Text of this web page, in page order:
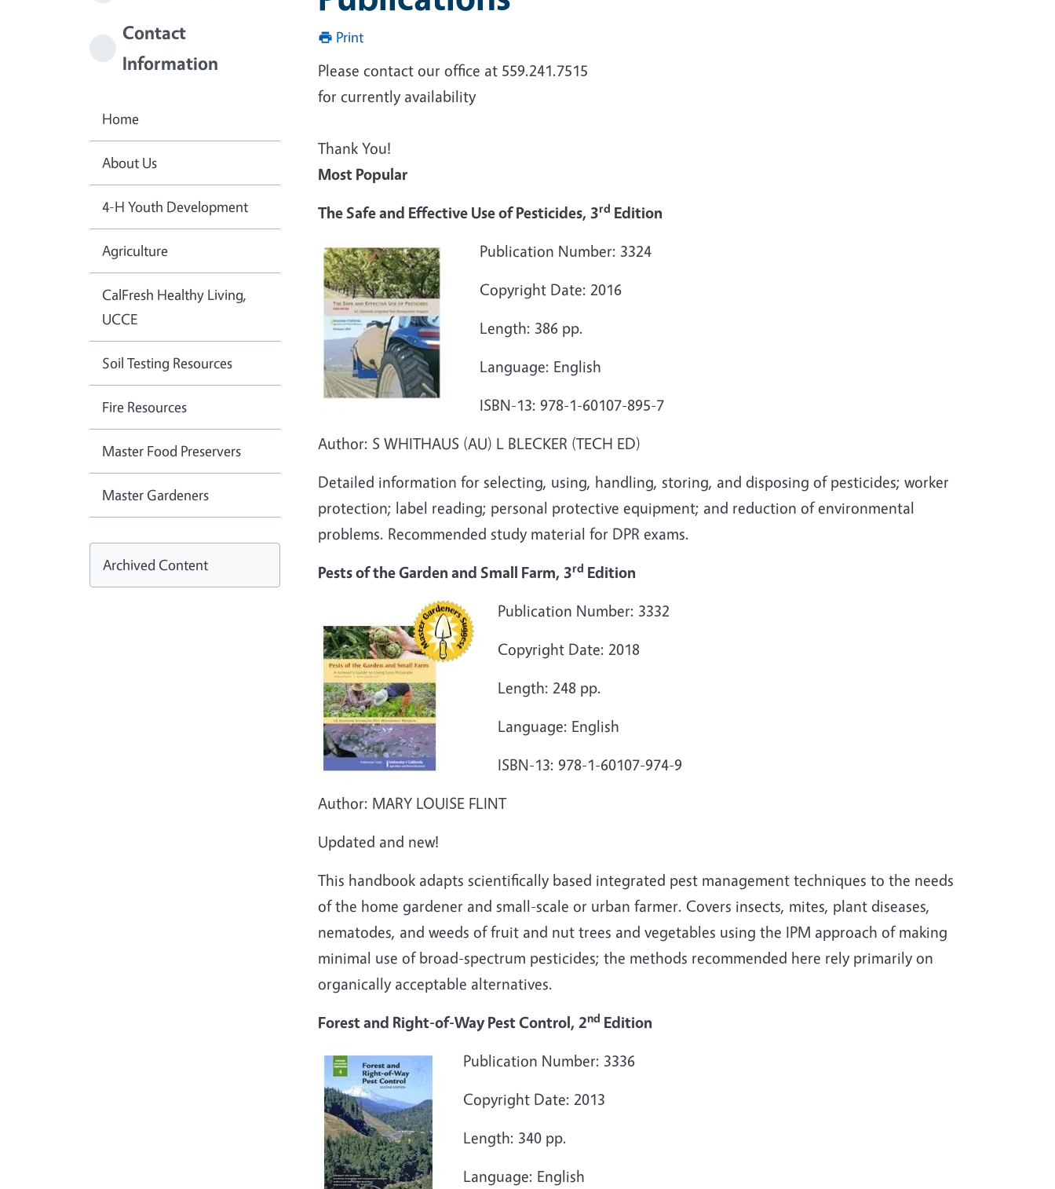
Print
Please contact our office at 559.241.7515
for currently availability
Thank You!
Most Popular
The Safe and Effective Use of Pesticides, 3rd Edition
Publication Number: 3324
Copyright Date: 2016
Length: 386 pp.
Language: English
ISBN-13: 978-1-60107-895-7
Author: S WHITHAUS (AU) L BLECKER (TECH ED)
Detailed information for selecting, using, handling, storing, and disposing of pesticides; worker
protection; label reading; personal protective equipment; and reduction of environmental
problems. Recommended study material for DPR exams.
Pests of the Garden and Small Farm, 3rd Edition
Publication Number: 3332
Copyright Date: 2018
Length: 248 pp.
Language: English
ISBN-13: 978-1-60107-974-9
Author: MARY LOUISE FLINT
Updated and new!
This handbook adapts scientifically based integrated pest management techniques to the needs
of the home gardener and small-scale or urban farmer. Covers insects, mites, plant diseases,
nematodes, and weeds of fruit and nut trees and vegetables using the IPM approach of making
minimal use of broad-spectrum pesticides; the methods recommended here rely primarily on
organically acceptable alternatives.
Forest and Right-of-Way Pest Control, 2nd Edition
Publication Number: 3336
Copyright Date: 2013
Length: 340 pp.
Language: English
Contact
Information
Home
About Us
4-H Youth Development
Agriculture
CalFresh Healthy Living,
UCCE
Soil Testing Resources
Fire Resources
Master Food Preservers
Master Gardeners
Archived Content